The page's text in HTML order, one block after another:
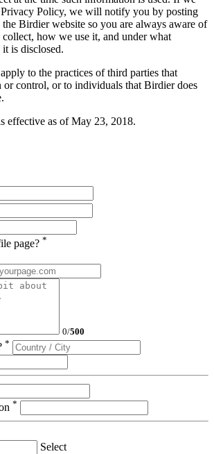
Privacy Policy, we will notify you by posting
the Birdier website so you are always aware of
how we use it, and under what
is disclosed.
to the practices of third parties that
control, or to individuals that Birdier does
effective as of May 23, 2018.
page? *
0/500
*
*
Select